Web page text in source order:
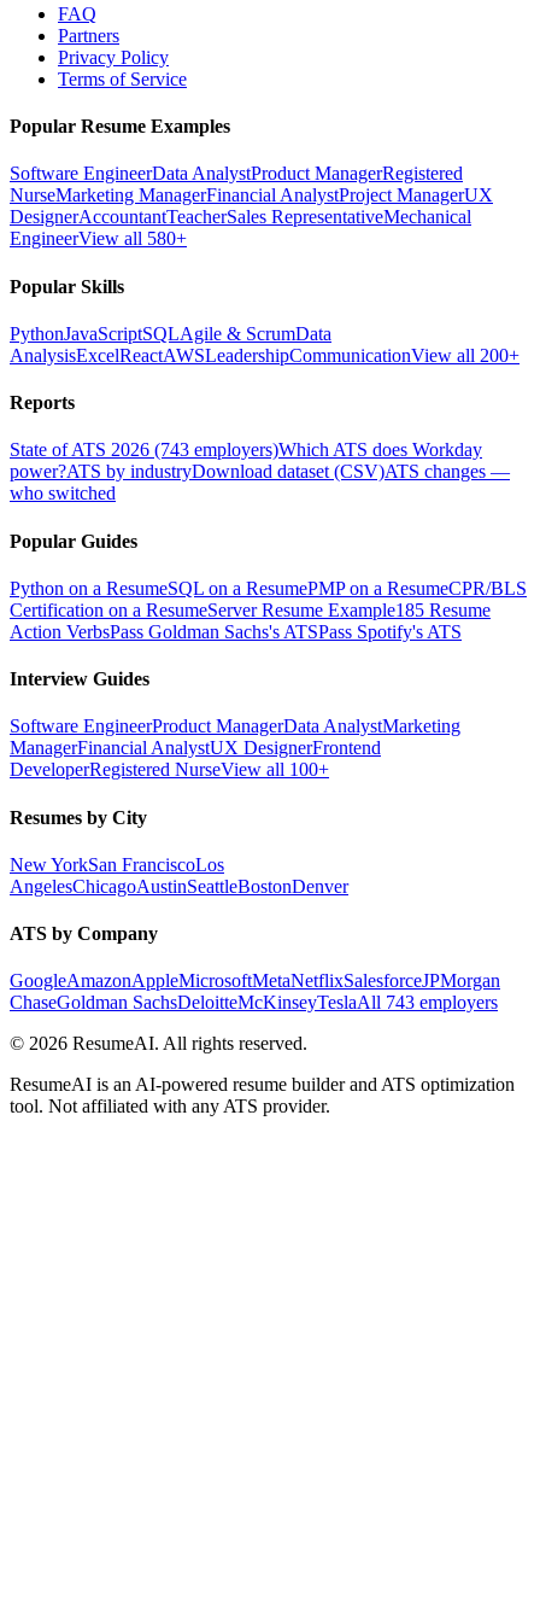
FAQ
Partners
Privacy Policy
Terms of Service
Popular Resume Examples
Software EngineerData AnalystProduct ManagerRegistered
NurseMarketing ManagerFinancial AnalystProject ManagerUX
DesignerAccountantTeacherSales RepresentativeMechanical
EngineerView all 580+
Popular Skills
PythonJavaScriptSQLAgile & ScrumData
AnalysisExcelReactAWSLeadershipCommunicationView all 200+
Reports
State of ATS 2026 (743 employers)Which ATS does Workday
power?ATS by industryDownload dataset (CSV)ATS changes —
who switched
Popular Guides
Python on a ResumeSQL on a ResumePMP on a ResumeCPR/BLS
Certification on a ResumeServer Resume Example185 Resume
Action VerbsPass Goldman Sachs's ATSPass Spotify's ATS
Interview Guides
Software EngineerProduct ManagerData AnalystMarketing
ManagerFinancial AnalystUX DesignerFrontend
DeveloperRegistered NurseView all 100+
Resumes by City
New YorkSan FranciscoLos
AngelesChicagoAustinSeattleBostonDenver
ATS by Company
GoogleAmazonAppleMicrosoftMetaNetflixSalesforceJPMorgan
ChaseGoldman SachsDeloitteMcKinseyTeslaAll 743 employers
© 2026 ResumeAI. All rights reserved.
ResumeAI is an AI-powered resume builder and ATS optimization
tool. Not affiliated with any ATS provider.